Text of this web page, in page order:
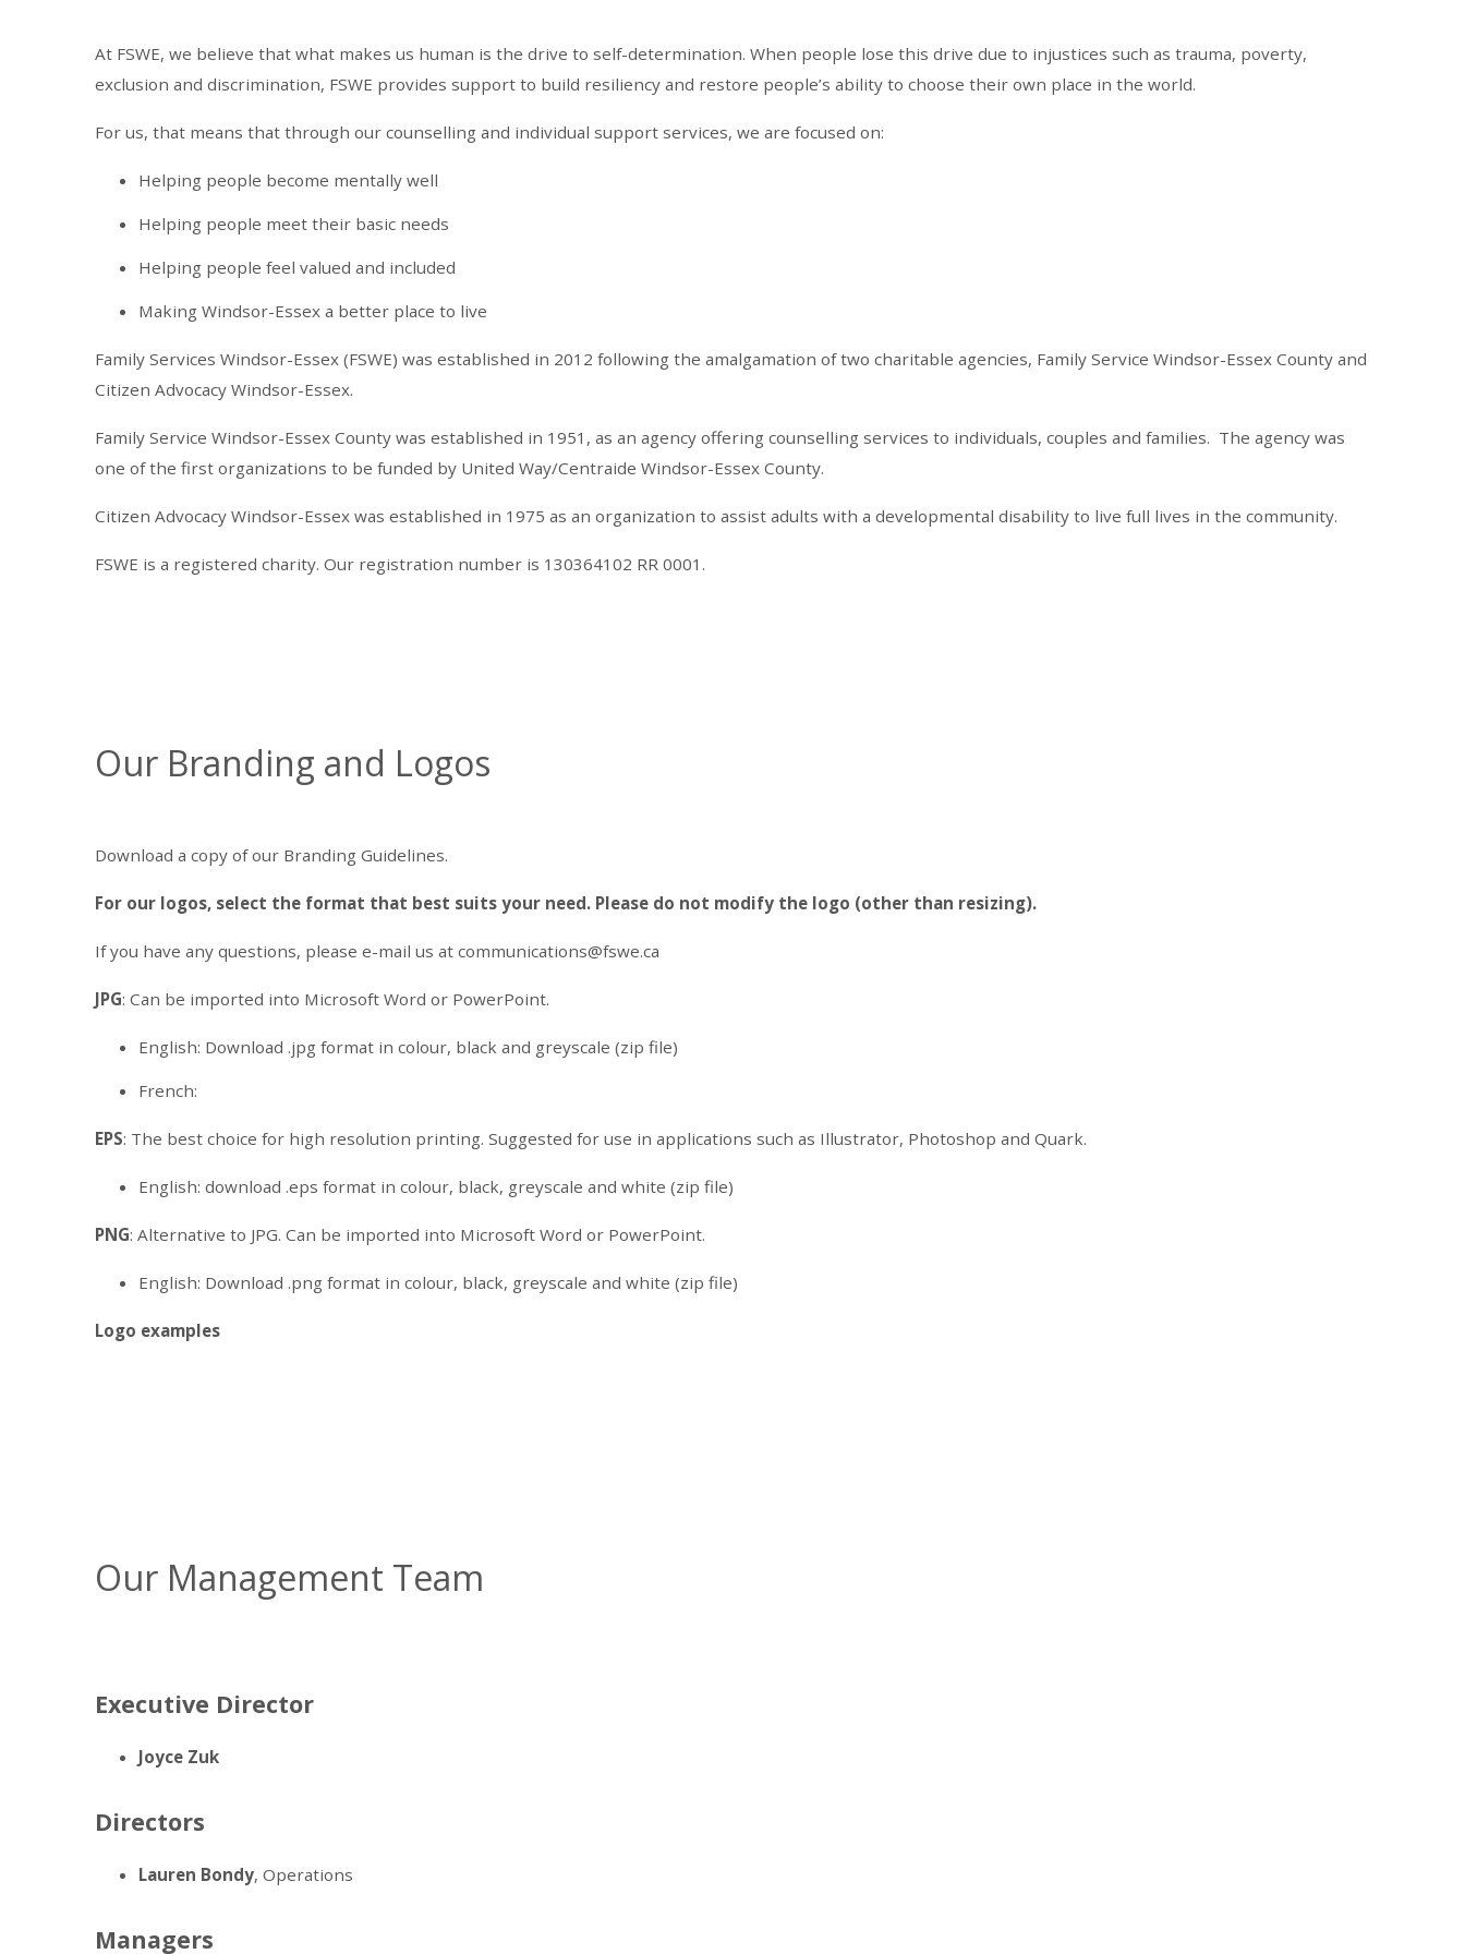
At FSWE, we believe that what makes us human is the drive to self-determination. When people lose this drive due to injustices such as trauma, poverty,
exclusion and discrimination, FSWE provides support to build resiliency and restore people’s ability to choose their own place in the world.
For us, that means that through our counselling and individual support services, we are focused on:
Helping people become mentally well
Helping people meet their basic needs
Helping people feel valued and included
Making Windsor-Essex a better place to live
Family Services Windsor-Essex (FSWE) was established in 2012 following the amalgamation of two charitable agencies, Family Service Windsor-Essex County and
Citizen Advocacy Windsor-Essex.
Family Service Windsor-Essex County was established in 1951, as an agency offering counselling services to individuals, couples and families. The agency was
one of the first organizations to be funded by United Way/Centraide Windsor-Essex County.
Citizen Advocacy Windsor-Essex was established in 1975 as an organization to assist adults with a developmental disability to live full lives in the community.
FSWE is a registered charity. Our registration number is 130364102 RR 0001.
Our Branding and Logos
Download a copy of our Branding Guidelines.
For our logos, select the format that best suits your need. Please do not modify the logo (other than resizing).
If you have any questions, please e-mail us at communications@fswe.ca
JPG: Can be imported into Microsoft Word or PowerPoint.
English: Download .jpg format in colour, black and greyscale (zip file)
French:
EPS: The best choice for high resolution printing. Suggested for use in applications such as Illustrator, Photoshop and Quark.
English: download .eps format in colour, black, greyscale and white (zip file)
PNG: Alternative to JPG. Can be imported into Microsoft Word or PowerPoint.
English: Download .png format in colour, black, greyscale and white (zip file)
Logo examples
Our Management Team
Executive Director
Joyce Zuk
Directors
Lauren Bondy, Operations
Managers